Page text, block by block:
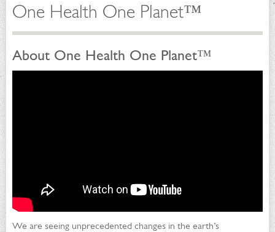
One Health One Planet™
About One Health One Planet™
We are seeing unprecedented changes in the earth’s